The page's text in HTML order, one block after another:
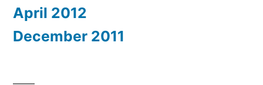
April 2012
December 2011